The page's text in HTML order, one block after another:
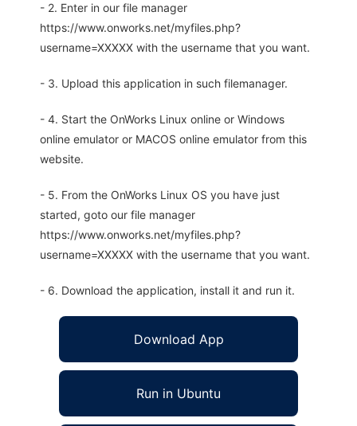
- 2. Enter in our file manager
https://www.onworks.net/myfiles.php?
username=XXXXX with the username that you want.
- 3. Upload this application in such filemanager.
- 4. Start the OnWorks Linux online or Windows
online emulator or MACOS online emulator from this
website.
- 5. From the OnWorks Linux OS you have just
started, goto our file manager
https://www.onworks.net/myfiles.php?
username=XXXXX with the username that you want.
- 6. Download the application, install it and run it.
Download App
Run in Ubuntu